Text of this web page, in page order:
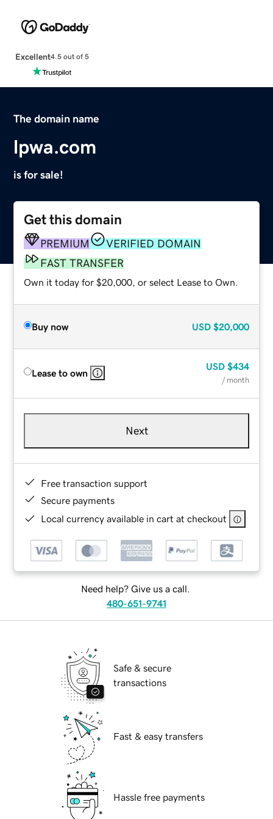
Excellent4.5 out of 5
The domain name
lpwa.com
is for sale!
Get this domain
PREMIUM
VERIFIED DOMAIN
FAST TRANSFER
Own it today for $20,000, or select Lease to Own.
Buy now USD $20,000
Lease to own
USD $434
/ month
Next
Free transaction support
Secure payments
Local currency available in cart at checkout
Need help? Give us a call.
480-651-9741
Safe & secure
transactions
Fast & easy transfers
Hassle free payments